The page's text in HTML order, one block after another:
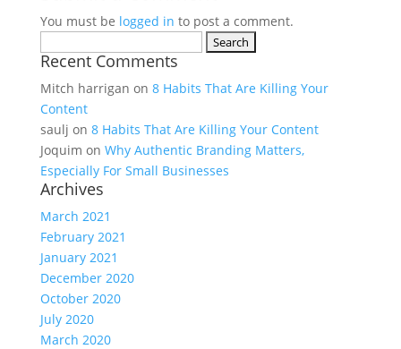
You must be logged in to post a comment.
for:
Recent Comments
Mitch harrigan on 8 Habits That Are Killing Your
Content
saulj on 8 Habits That Are Killing Your Content
Joquim on Why Authentic Branding Matters,
Especially For Small Businesses
Archives
March 2021
February 2021
January 2021
December 2020
October 2020
July 2020
March 2020